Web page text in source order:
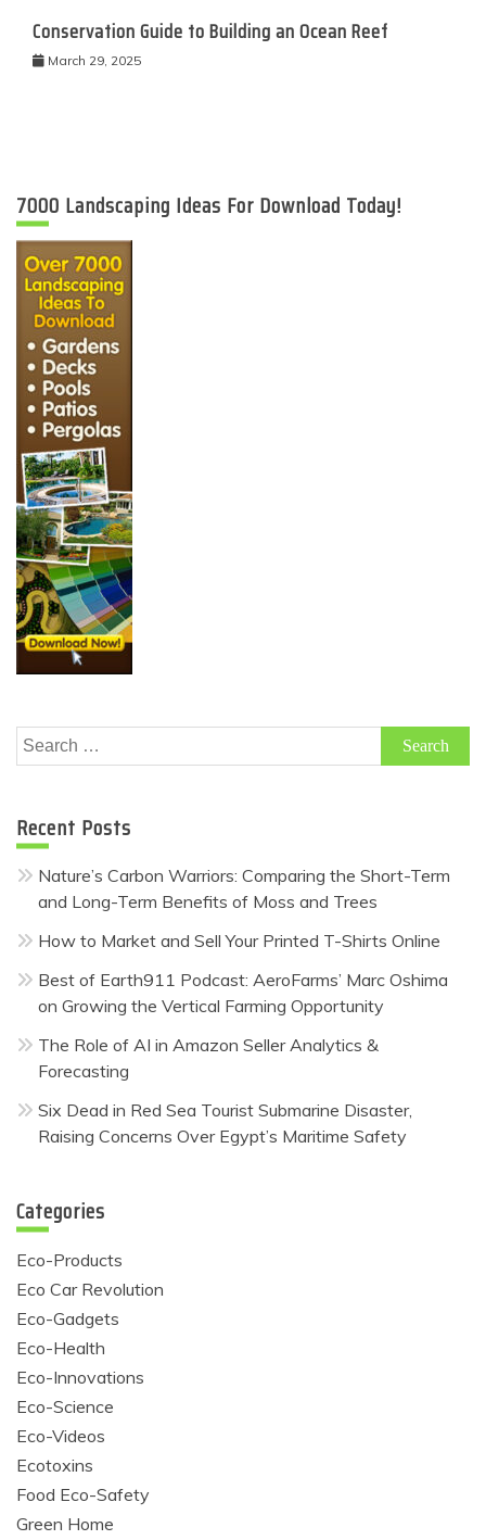
Conservation Guide to Building an Ocean Reef
March 29, 2025
7000 Landscaping Ideas For Download Today!
Search
for:
Recent Posts
Nature’s Carbon Warriors: Comparing the Short-Term
and Long-Term Benefits of Moss and Trees
How to Market and Sell Your Printed T-Shirts Online
Best of Earth911 Podcast: AeroFarms’ Marc Oshima
on Growing the Vertical Farming Opportunity
The Role of AI in Amazon Seller Analytics &
Forecasting
Six Dead in Red Sea Tourist Submarine Disaster,
Raising Concerns Over Egypt’s Maritime Safety
Categories
Eco-Products
Eco Car Revolution
Eco-Gadgets
Eco-Health
Eco-Innovations
Eco-Science
Eco-Videos
Ecotoxins
Food Eco-Safety
Green Home